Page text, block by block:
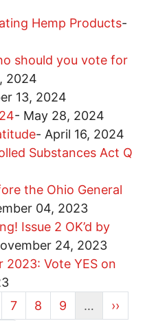
Hemp Products-
should you vote for
2024
13, 2024
- May 28, 2024
- April 16, 2024
Substances Act Q
the Ohio General
04, 2023
Issue 2 OK’d by
24, 2023
2023: Vote YES on
Page
7 Page
8 Page
9 … Next
››